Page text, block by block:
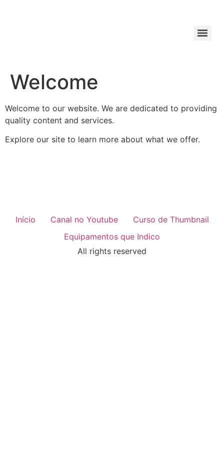
Welcome
Welcome to our website. We are dedicated to providing
quality content and services.
Explore our site to learn more about what we offer.
Início Canal no Youtube
Curso de Thumbnail
Equipamentos que Indico
All rights reserved